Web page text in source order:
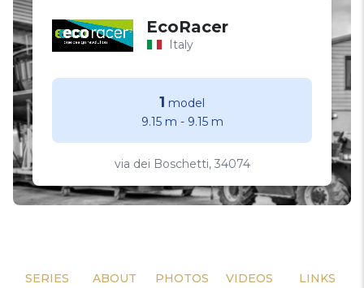
EcoRacer
Italy
1 model
9.15 m - 9.15 m
via dei Boschetti, 34074
SERIES ABOUT PHOTOS VIDEOS LINKS